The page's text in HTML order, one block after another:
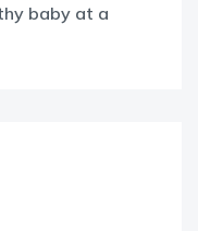
baby at a